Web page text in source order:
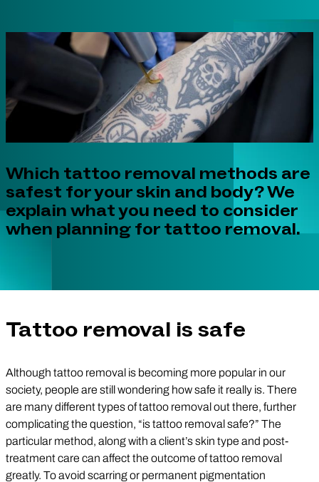
Which tattoo removal methods are
safest for your skin and body? We
explain what you need to consider
when planning for tattoo removal.
Tattoo removal is safe
Although tattoo removal is becoming more popular in our
society, people are still wondering how safe it really is. There
are many different types of tattoo removal out there, further
complicating the question, “is tattoo removal safe?” The
particular method, along with a client’s skin type and post-
treatment care can affect the outcome of tattoo removal
greatly. To avoid scarring or permanent pigmentation